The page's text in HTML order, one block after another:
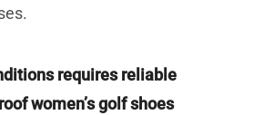
requires reliable
women’s golf shoes